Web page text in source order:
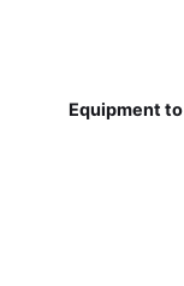
Equipment